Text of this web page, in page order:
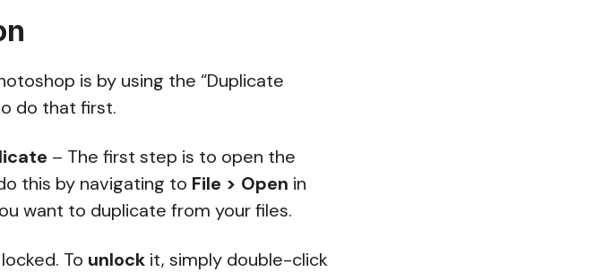
is by using the “Duplicate
do that first.
– The first step is to open the
this by navigating to File > Open in
want to duplicate from your files.
To unlock it, simply double-click